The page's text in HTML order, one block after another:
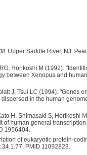
. Upper Saddle River, NJ:
Horikoshi M (1992).
between Xenopus and
J, Tsui LC (1994). "Genes
dispersed in the human
H, Shimasaki S, Horikoshi
of human general
1956404.
of eukaryotic protein-
PMID 11092823.